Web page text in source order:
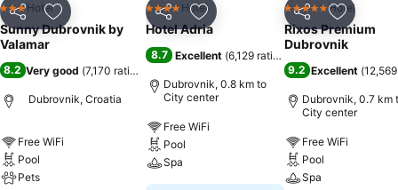
Share Add to favorites
3 StarsHotel
Sunny Dubrovnik by
Valamar
8.2 Very good (7,170 ratings
Dubrovnik, Croatia
Free WiFi
Pool
Pets
Share Add to favorites
4 Stars Hotel
Hotel Adria
8.7 Excellent (6,129 ratings
Dubrovnik, 0.8 km to
City center
Free WiFi
Pool
Spa
Share Add to
5 Stars Hotel
Rixos Premium
Dubrovnik
9.2 Excellent (
Dubrovnik, 0.7 km
City center
Free WiFi
Pool
Spa